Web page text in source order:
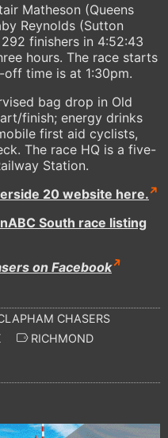
Matheson (Queens
Reynolds (Sutton
finishers in 4:52:43
hours. The race starts
time is at 1:30pm.
bag drop in Old
finish; energy drinks
first aid cyclists,
The race HQ is a five-
Station.
20 website here.
South race listing
on Facebook
CHASERS
RICHMOND